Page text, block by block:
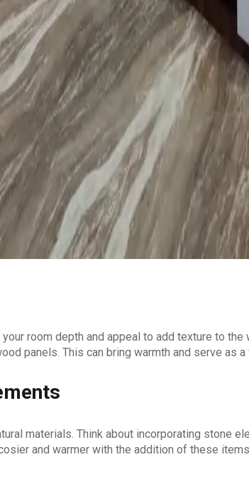
room depth and appeal to add texture to
panels. This can bring warmth and serve as
materials. Think about incorporating stone
and warmer with the addition of these